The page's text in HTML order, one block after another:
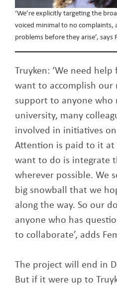
‘We’re explicitly targeting the
voiced minimal to no complaints,
problems before they arise’, says
Truyken: ‘We need
want to accomplish our
support to anyone who
university, many
involved in initiatives
Attention is paid to it at
want to do is integrate
wherever possible. We
big snowball that we
along the way. So our
anyone who has
to collaborate’, adds
The project will end in
But if it were up to